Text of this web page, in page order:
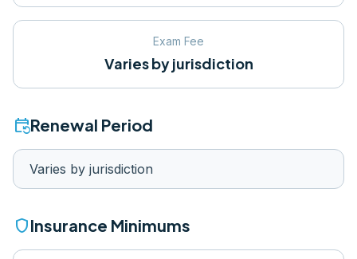
Exam Fee
Varies by jurisdiction
event_repeatRenewal Period
Varies by jurisdiction
shieldInsurance Minimums